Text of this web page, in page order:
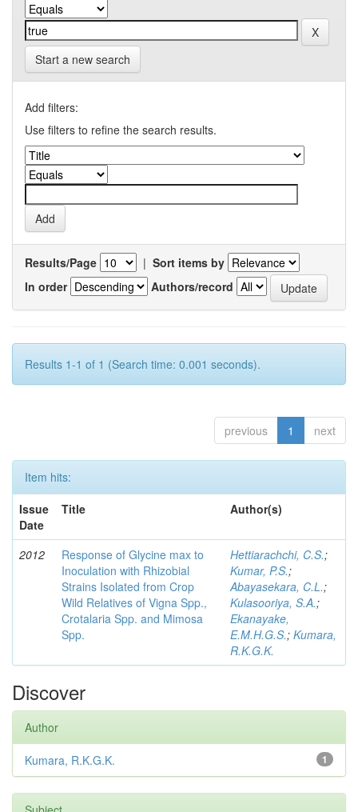
Start a new search
Add filters:
Use filters to refine the search results.
Results/Page | Sort items by
In order
Authors/record
Results 1-1 of 1 (Search time: 0.001 seconds).
previous 1 next
Item hits:
Issue
Date
Title Author(s)
2012
Response of Glycine max to
Inoculation with Rhizobial
Strains Isolated from Crop
Wild Relatives of Vigna Spp.,
Crotalaria Spp. and Mimosa
Spp.
Hettiarachchi, C.S.;
Kumar, P.S.;
Abayasekara, C.L.;
Kulasooriya, S.A.;
Ekanayake,
E.M.H.G.S.; Kumara,
R.K.G.K.
Discover
Author
1
Kumara, R.K.G.K.